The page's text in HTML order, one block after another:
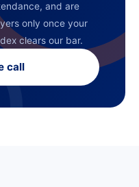
and are
only once your
clears our bar.
call